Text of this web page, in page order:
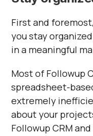
First and
you stay
in a meaningful
Most of Followup
spreadsheet-
extremely
about your
Followup CRM